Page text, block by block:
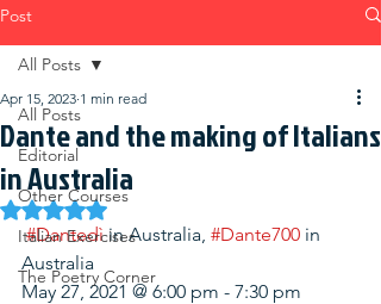
Post
All Posts
Editorial
Other Courses
Italian Exercises
The Poetry Corner
All Posts
Dante and the making of Italians
in Australia
Apr 15, 2023 1 min read
Rated NaN out of 5 stars.
#Dantedì in Australia, #Dante700 in
Australia
May 27, 2021 @ 6:00 pm - 7:30 pm